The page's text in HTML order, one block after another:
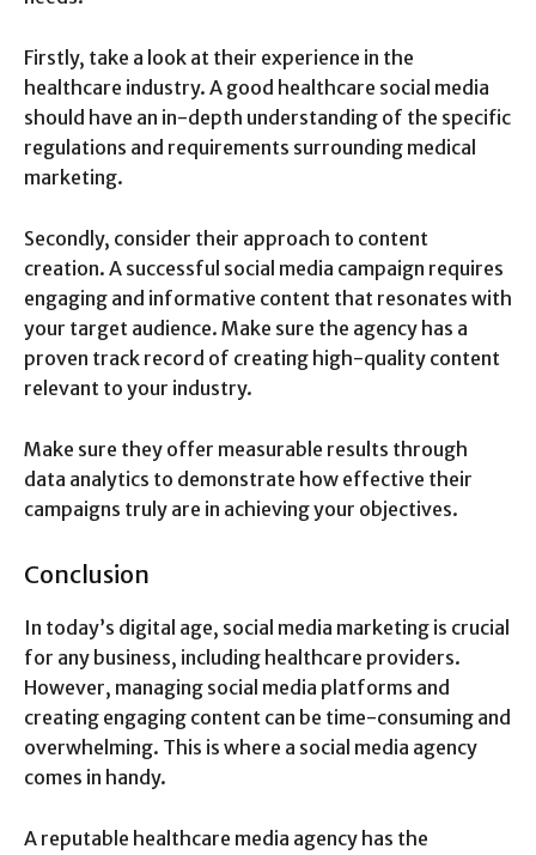
Firstly, take a look at their experience in the
healthcare industry. A good healthcare social media
should have an in-depth understanding of the specific
regulations and requirements surrounding medical
marketing.
Secondly, consider their approach to content
creation. A successful social media campaign requires
engaging and informative content that resonates with
your target audience. Make sure the agency has a
proven track record of creating high-quality content
relevant to your industry.
Make sure they offer measurable results through
data analytics to demonstrate how effective their
campaigns truly are in achieving your objectives.
Conclusion
In today’s digital age, social media marketing is crucial
for any business, including healthcare providers.
However, managing social media platforms and
creating engaging content can be time-consuming and
overwhelming. This is where a social media agency
comes in handy.
A reputable healthcare media agency has the